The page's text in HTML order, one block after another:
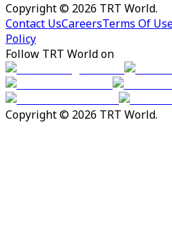
Copyright © 2026 TRT World.
Contact UsCareersTerms Of
Policy
Follow TRT World on
Copyright © 2026 TRT World.